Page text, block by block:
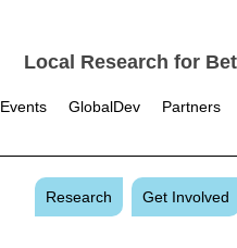
Local Research for
Events GlobalDev
Partners
Research Get Involved